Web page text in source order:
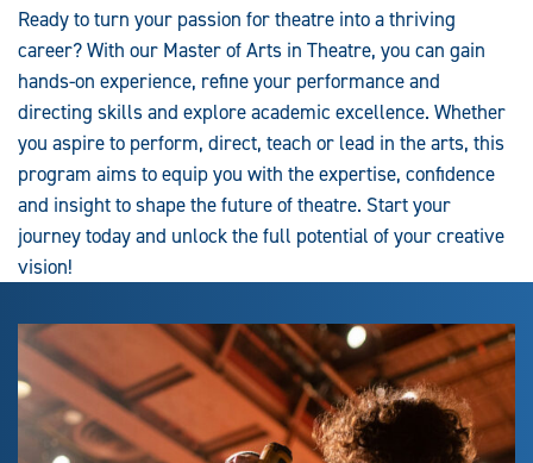
Ready to turn your passion for theatre into a thriving
career? With our Master of Arts in Theatre, you can gain
hands-on experience, refine your performance and
directing skills and explore academic excellence. Whether
you aspire to perform, direct, teach or lead in the arts, this
program aims to equip you with the expertise, confidence
and insight to shape the future of theatre. Start your
journey today and unlock the full potential of your creative
vision!